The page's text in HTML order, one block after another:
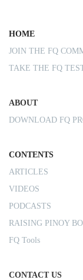
HOME
JOIN THE FQ
TAKE THE FQ
ABOUT
DOWNLOAD FQ
CONTENTS
ARTICLES
VIDEOS
PODCASTS
RAISING PINOY
FQ Tools
CONTACT US